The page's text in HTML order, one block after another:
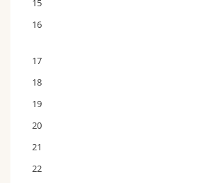
15
16
17
18
19
20
21
22